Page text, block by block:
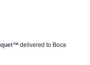
delivered to Boca